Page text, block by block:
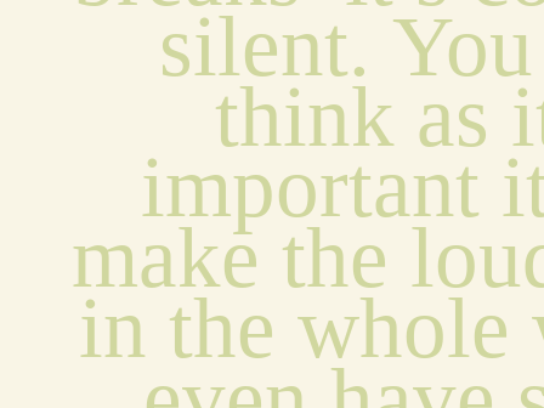
silent.
think as
important
make the
in the whole